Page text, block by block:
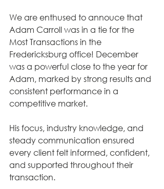
We are enthused to annouce that
Adam Carroll was in a tie for the
Most Transactions in the
Fredericksburg office! December
was a powerful close to the year for
Adam, marked by strong results and
consistent performance in a
competitive market.
His focus, industry knowledge, and
steady communication ensured
every client felt informed, confident,
and supported throughout their
transaction.